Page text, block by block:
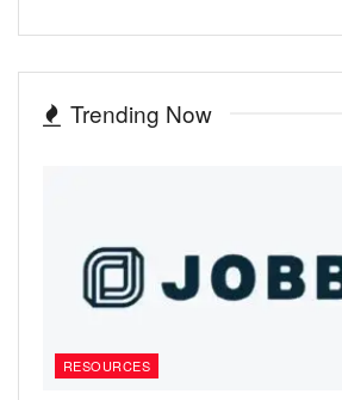
Trending Now
RESOURCES